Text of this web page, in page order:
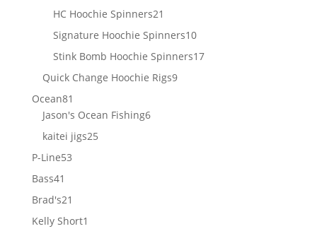
products
HC Hoochie Spinners21
products
Signature Hoochie Spinners1010
products
Stink Bomb Hoochie Spinners1717
Quick Change Hoochie Rigs99
Ocean81
products
Jason's Ocean Fishing66
kaitei jigs2525
P-Line5353
Bass41
products
Brad's21
products
Kelly Short1